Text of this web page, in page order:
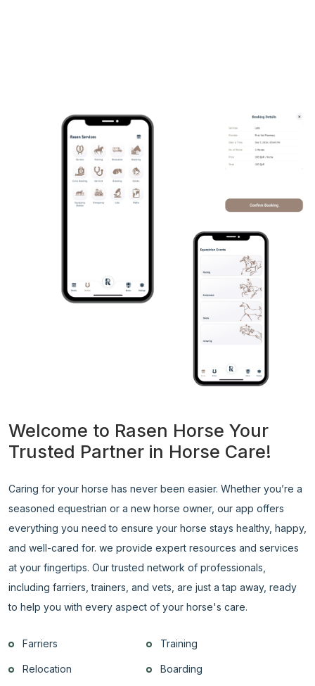
Welcome to Rasen Horse Your
Trusted Partner in Horse Care!
Caring for your horse has never been easier. Whether you’re a
seasoned equestrian or a new horse owner, our app offers
everything you need to ensure your horse stays healthy, happy,
and well-cared for. we provide expert resources and services
at your fingertips. Our trusted network of professionals,
including farriers, trainers, and vets, are just a tap away, ready
to help you with every aspect of your horse's care.
Farriers Training
Relocation Boarding